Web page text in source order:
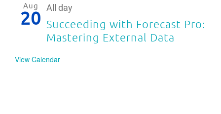
Aug
20 All day
Succeeding with Forecast Pro:
Mastering External Data
View Calendar